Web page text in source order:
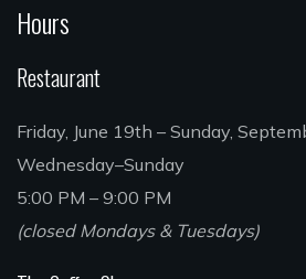
Hours
Restaurant
Friday, June 19th – Sunday,
Wednesday–Sunday
5:00 PM – 9:00 PM
(closed Mondays & Tuesdays)